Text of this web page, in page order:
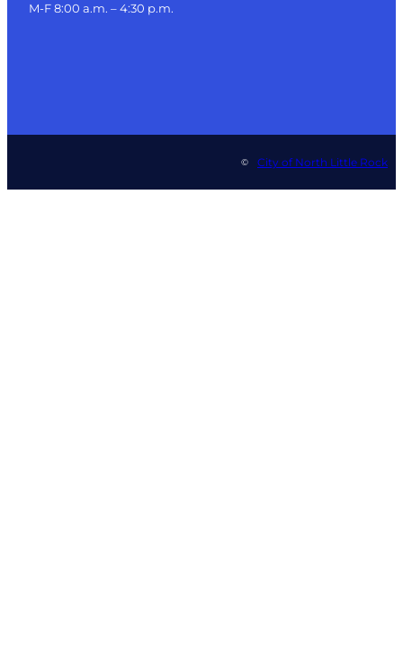
M-F 8:00 a.m. – 4:30 p.m.
© City of North Little Rock